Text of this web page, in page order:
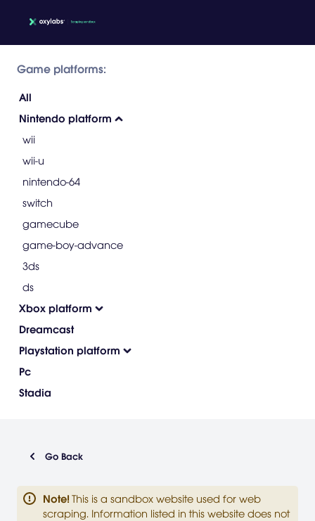
Game platforms:
All
Nintendo platform
wii
wii-u
nintendo-64
switch
gamecube
game-boy-advance
3ds
ds
Xbox platform
Dreamcast
Playstation platform
Pc
Stadia
Go Back
Note! This is a sandbox website used for web
scraping. Information listed in this website does not